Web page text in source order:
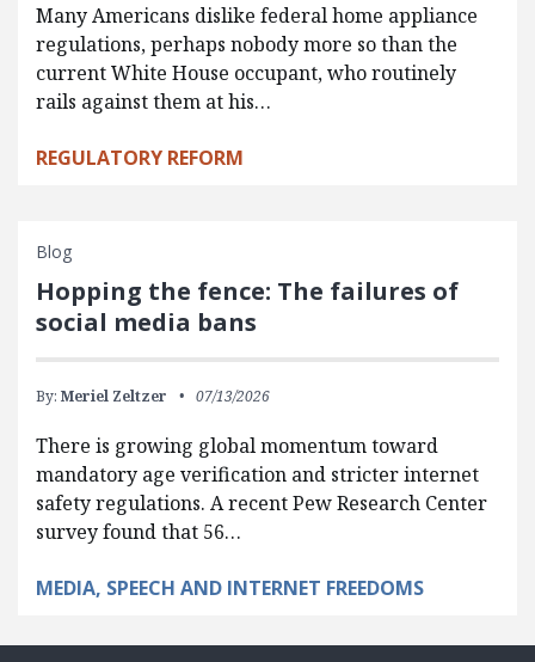
Many Americans dislike federal home appliance
regulations, perhaps nobody more so than the
current White House occupant, who routinely
rails against them at his…
REGULATORY REFORM
Blog
Hopping the fence: The failures of
social media bans
By: Meriel Zeltzer 07/13/2026
There is growing global momentum toward
mandatory age verification and stricter internet
safety regulations. A recent Pew Research Center
survey found that 56…
MEDIA, SPEECH AND INTERNET FREEDOMS